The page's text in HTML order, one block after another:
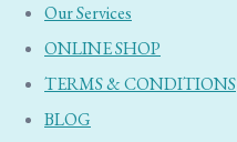
Our Services
ONLINE SHOP
TERMS & CONDITIONS
BLOG